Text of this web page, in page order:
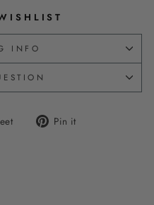
INFO
Tweet Pin it